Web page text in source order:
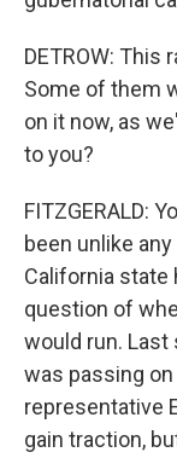
DETROW: This
Some of them
on it now, as
to you?
FITZGERALD:
been unlike
California state
question of
would run. Last
was passing
representative
gain traction,